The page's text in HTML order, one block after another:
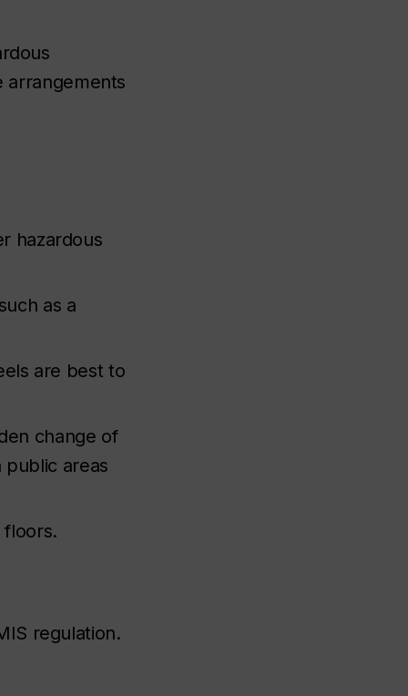
arrangements
hazardous
as a
are best to
change of
areas
floors.
regulation.